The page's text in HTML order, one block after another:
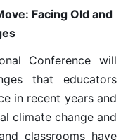
Facing Old and
Conference will
that educators
in recent years and
climate change and
classrooms have